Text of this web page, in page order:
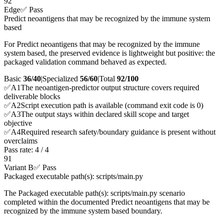
Edge✅ Pass
Predict neoantigens that may be recognized by the immune system
based
For Predict neoantigens that may be recognized by the immune
system based, the preserved evidence is lightweight but positive: the
packaged validation command behaved as expected.
Basic 36/40|Specialized 56/60|Total 92/100
✅A1The neoantigen-predictor output structure covers required
deliverable blocks
✅A2Script execution path is available (command exit code is 0)
✅A3The output stays within declared skill scope and target
objective
✅A4Required research safety/boundary guidance is present without
overclaims
Pass rate: 4 /4
91
Variant B✅ Pass
Packaged executable path(s): scripts/main.py
The Packaged executable path(s): scripts/main.py scenario
completed within the documented Predict neoantigens that may be
recognized by the immune system based boundary.